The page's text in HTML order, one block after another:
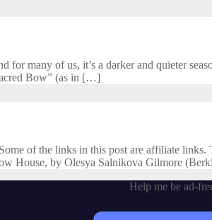
for many of us, it’s a darker and quieter
Bow” (as in […]
of the links in this post are affiliate
House, by Olesya Salnikova Gilmore
Help me be ad-